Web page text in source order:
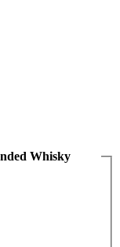
Whisky